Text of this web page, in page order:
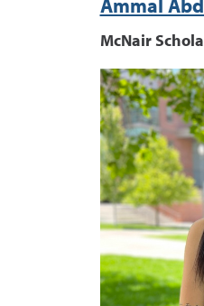
Ammal
McNair